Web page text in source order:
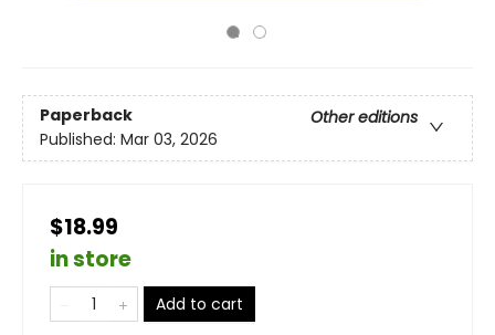
Paperback
Other editions
Published: Mar 03, 2026
$18.99
in store
Add to cart